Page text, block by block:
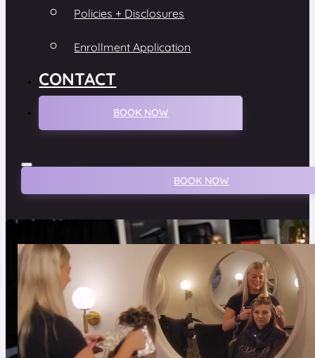
Policies + Disclosures
Enrollment Application
CONTACT
BOOK NOW
BOOK NOW